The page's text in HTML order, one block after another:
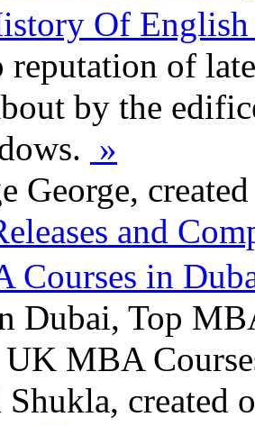
Of
of
by the
»
George,
and
Courses in
Dubai, Top
MBA
created